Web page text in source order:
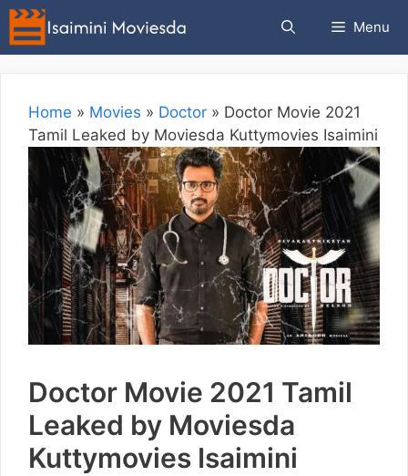
Skip
content
Menu
Home » Movies » Doctor » Doctor Movie 2021
Tamil Leaked by Moviesda Kuttymovies Isaimini
Doctor Movie 2021 Tamil
Leaked by Moviesda
Kuttymovies Isaimini